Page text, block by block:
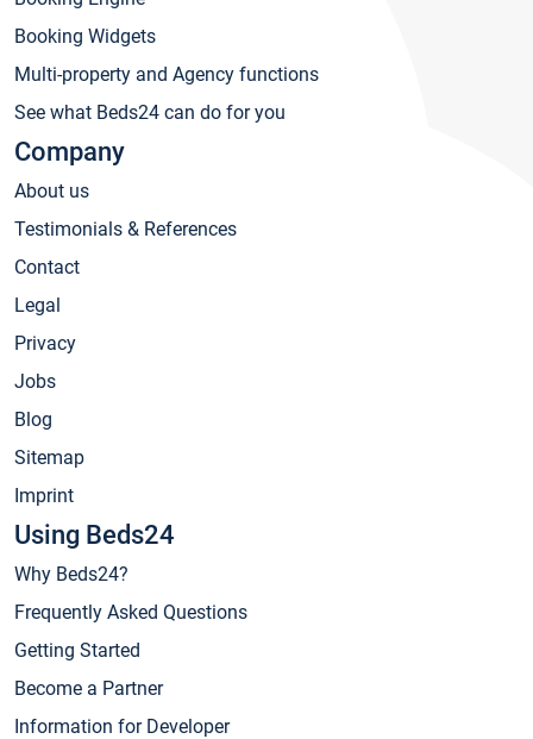
Booking Widgets
Multi-property and Agency functions
See what Beds24 can do for you
Company
About us
Testimonials & References
Contact
Legal
Privacy
Jobs
Blog
Sitemap
Imprint
Using Beds24
Why Beds24?
Frequently Asked Questions
Getting Started
Become a Partner
Information for Developer